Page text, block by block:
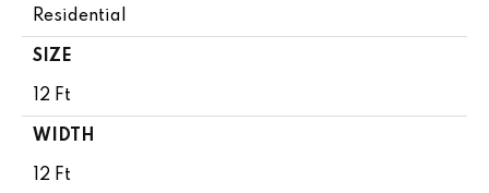
Residential
SIZE
12 Ft
WIDTH
12 Ft